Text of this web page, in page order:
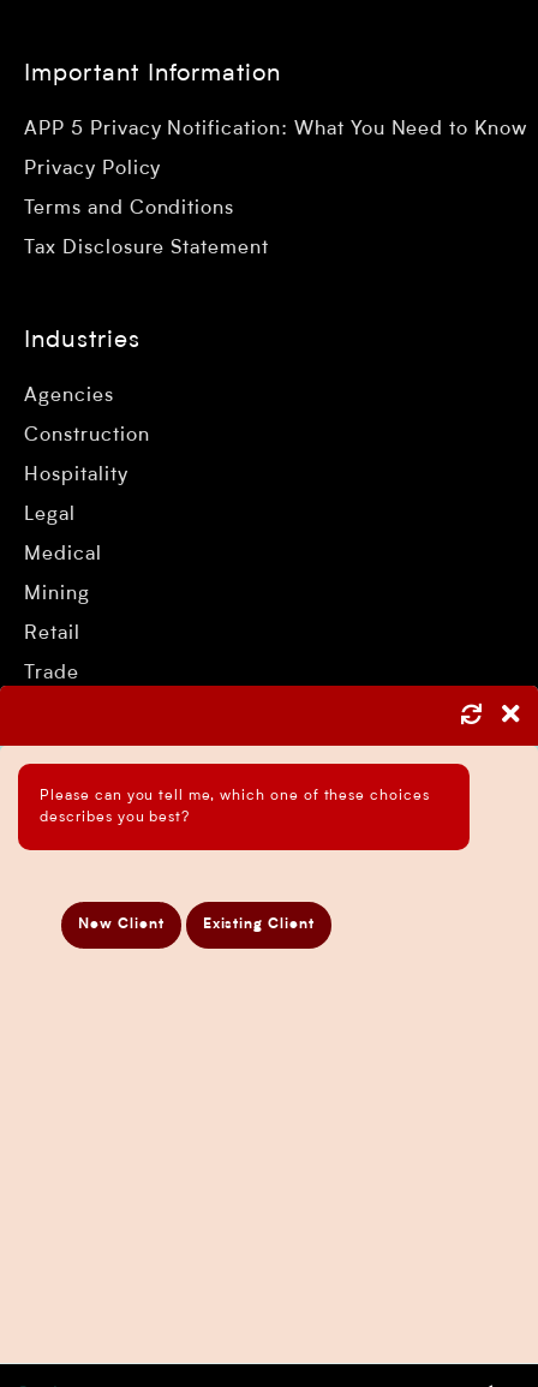
Important Information
APP 5 Privacy Notification: What You Need to Know
Privacy Policy
Terms and Conditions
Tax Disclosure Statement
Industries
Agencies
Construction
Hospitality
Legal
Medical
Mining
Retail
Trade
Services
Asset Protection Strategies
Payroll Services in Sydney
Accounting and Bookkeeping Services
Please can you tell me, which one of these choices
describes you best?
New Client Existing Client